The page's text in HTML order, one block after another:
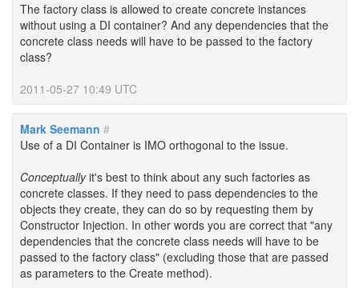
The factory class is allowed to create concrete instances
without using a DI container? And any dependencies that the
concrete class needs will have to be passed to the factory
class?
2011-05-27 10:49 UTC
Mark Seemann #
Use of a DI Container is IMO orthogonal to the issue.
Conceptuallyit's best to think about any such factories as
concrete classes. If they need to pass dependencies to the
objects they create, they can do so by requesting them by
Constructor Injection. In other words you are correct that "any
dependencies that the concrete class needs will have to be
passed to the factory class" (excluding those that are passed
as parameters to the Create method).